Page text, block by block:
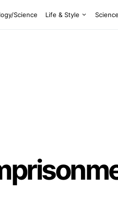
Science Life & Style Science